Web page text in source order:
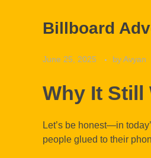
Billboard
June 25, 2025 byAvyan
Why It Still
Let’s be honest—in
people glued to their